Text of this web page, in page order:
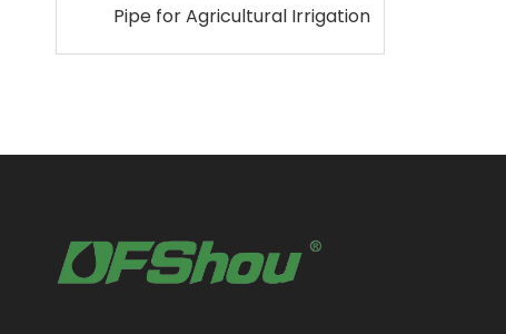
Pipe for Agricultural Irrigation